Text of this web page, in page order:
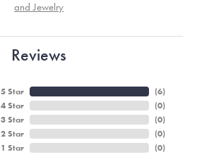
and Jewelry
Reviews
5 Star
4 Star
3 Star
2 Star
1 Star
(6)
(0)
(0)
(0)
(0)